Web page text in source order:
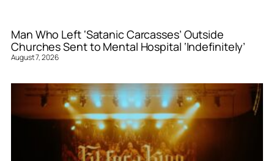
Man Who Left ‘Satanic Carcasses’ Outside
Churches Sent to Mental Hospital ‘Indefinitely’
August 7, 2026